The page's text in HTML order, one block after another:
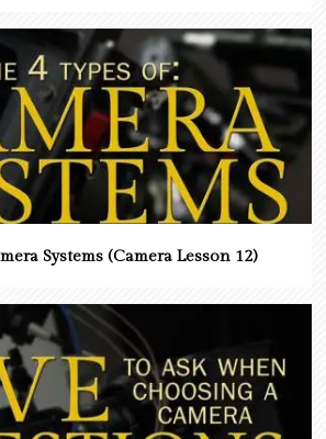
Systems (Camera Lesson 12)